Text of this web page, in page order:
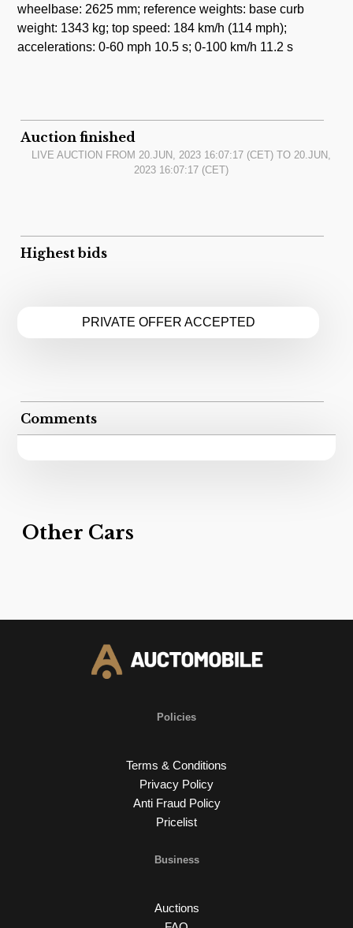
wheelbase: 2625 mm; reference weights: base curb
weight: 1343 kg; top speed: 184 km/h (114 mph);
accelerations: 0-60 mph 10.5 s; 0-100 km/h 11.2 s
Auction finished
LIVE AUCTION FROM20.JUN, 2023 16:07:17 (CET) TO20.JUN,
2023 16:07:17 (CET)
Highest bids
PRIVATE OFFER ACCEPTED
Comments
Other Cars
Policies
Terms & Conditions
Privacy Policy
Anti Fraud Policy
Pricelist
Business
Auctions